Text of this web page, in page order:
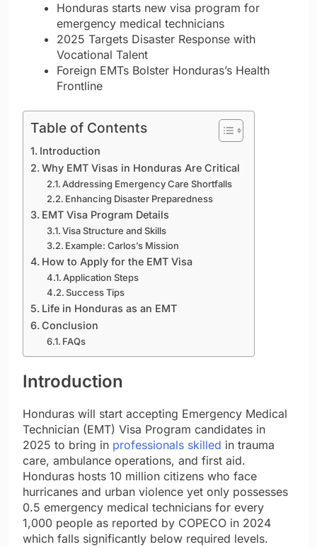
Honduras starts new visa program for
emergency medical technicians
2025 Targets Disaster Response with
Vocational Talent
Foreign EMTs Bolster Honduras’s Health
Frontline
Table of Contents
Introduction
Why EMT Visas in Honduras Are Critical
Addressing Emergency Care Shortfalls
Enhancing Disaster Preparedness
EMT Visa Program Details
Visa Structure and Skills
Example: Carlos’s Mission
How to Apply for the EMT Visa
Application Steps
Success Tips
Life in Honduras as an EMT
Conclusion
FAQs
Introduction
Honduras will start accepting Emergency Medical
Technician (EMT) Visa Program candidates in
2025 to bring in professionals skilled in trauma
care, ambulance operations, and first aid.
Honduras hosts 10 million citizens who face
hurricanes and urban violence yet only possesses
0.5 emergency medical technicians for every
1,000 people as reported by COPECO in 2024
which falls significantly below required levels.